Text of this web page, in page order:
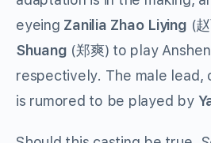
eyeing Zanilia Zhao Liying (
Shuang (郑爽) to play
respectively. The male lead,
is rumored to be played by